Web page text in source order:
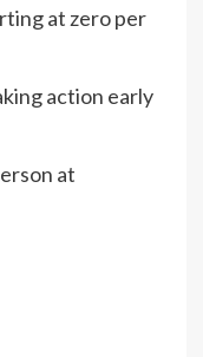
at zero per
action early
at